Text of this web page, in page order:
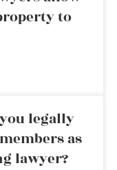
to
legally
as
lawyer?